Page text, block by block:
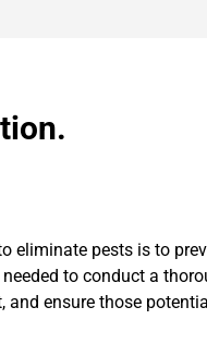
eliminate pests is to
to conduct a
ensure those